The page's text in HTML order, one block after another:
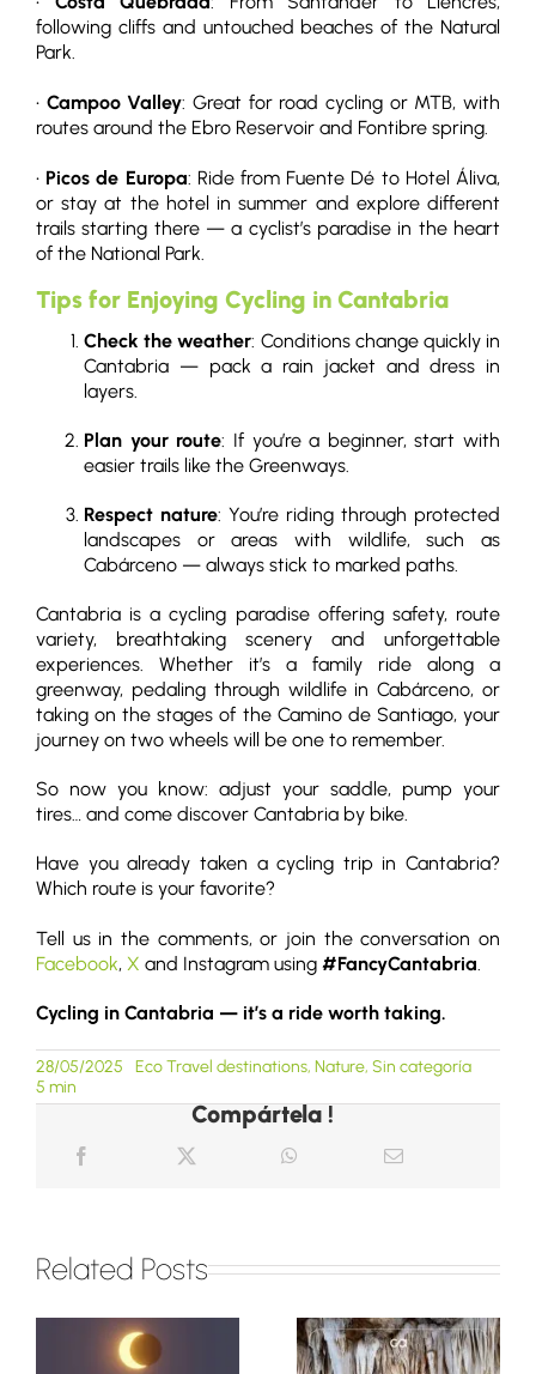
following cliffs and untouched beaches of the Natural
Park.
• Campoo Valley: Great for road cycling or MTB, with
routes around the Ebro Reservoir and Fontibre spring.
• Picos de Europa: Ride from Fuente Dé to Hotel Áliva,
or stay at the hotel in summer and explore different
trails starting there — a cyclist’s paradise in the heart
of the National Park.
Tips for Enjoying Cycling in Cantabria
Check the weather: Conditions change quickly in
Cantabria — pack a rain jacket and dress in
layers.
Plan your route: If you’re a beginner, start with
easier trails like the Greenways.
Respect nature: You’re riding through protected
landscapes or areas with wildlife, such as
Cabárceno — always stick to marked paths.
Cantabria is a cycling paradise offering safety, route
variety, breathtaking scenery and unforgettable
experiences. Whether it’s a family ride along a
greenway, pedaling through wildlife in Cabárceno, or
taking on the stages of the Camino de Santiago, your
journey on two wheels will be one to remember.
So now you know: adjust your saddle, pump your
tires… and come discover Cantabria by bike.
Have you already taken a cycling trip in Cantabria?
Which route is your favorite?
Tell us in the comments, or join the conversation on
Facebook, X and Instagram using #FancyCantabria
Cycling in Cantabria — it’s a ride worth taking.
28/05/2025 Eco Travel destinations, Nature, Sin categoría
5 min
Compártela !
Related Posts